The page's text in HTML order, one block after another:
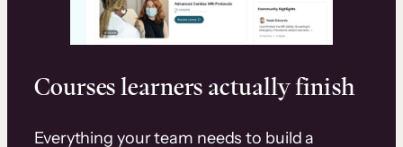
Courses learners actually finish
Everything your team needs to build a